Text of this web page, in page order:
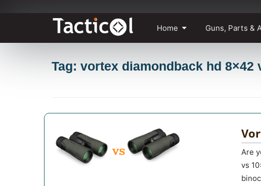
content
Home Guns, Parts &
Tag: vortex diamondback hd 8×42
Are
vs